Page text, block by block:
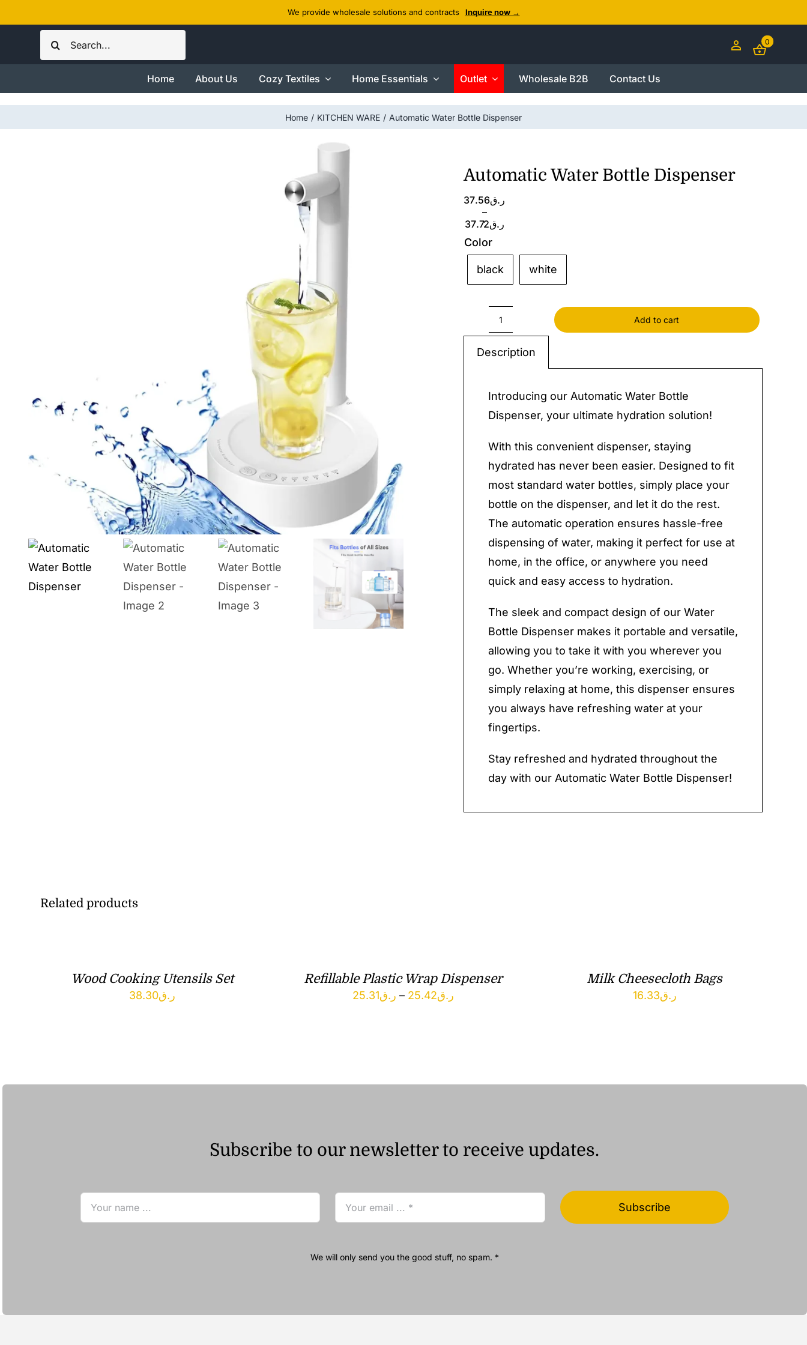
to
We provide wholesale solutions and contracts Inquire now →
Search
for:
0
Home About Us Cozy Textiles Home Essentials Outlet Wholesale B2B Contact Us
Home KITCHEN WARE Automatic Water Bottle Dispenser
Automatic Water Bottle Dispenser
ر.ق37.56
–
ر.ق37.72
Price
range:
ر.ق37.56
Color
black white
Water
quantity
Add to cart
Description
Introducing our Automatic Water Bottle
Dispenser, your ultimate hydration solution!
With this convenient dispenser, staying
hydrated has never been easier. Designed to fit
most standard water bottles, simply place your
bottle on the dispenser, and let it do the rest.
The automatic operation ensures hassle-free
dispensing of water, making it perfect for use at
home, in the office, or anywhere you need
quick and easy access to hydration.
The sleek and compact design of our Water
Bottle Dispenser makes it portable and versatile,
allowing you to take it with you wherever you
go. Whether you’re working, exercising, or
simply relaxing at home, this dispenser ensures
you always have refreshing water at your
fingertips.
Stay refreshed and hydrated throughout the
day with our Automatic Water Bottle Dispenser!
Related products
Wood Cooking Utensils Set
ر.ق38.30
Refillable Plastic Wrap Dispenser
ر.ق25.31 – ر.ق25.42
Milk Cheesecloth Bags
ر.ق16.33
Subscribe to our newsletter to receive updates.
Subscribe
We will only send you the good stuff, no spam. *